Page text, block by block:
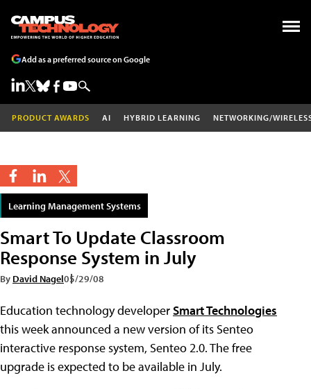
Add as a preferred source on Google
PRODUCT AWARDS AI HYBRID LEARNING NETWORKING/
Learning Management Systems
Smart To Update Classroom
Response System in July
By David Nagel05/29/08
Education technology developerSmart Technologies
this week announced a new version of its Senteo
interactive response system, Senteo 2.0. The free
upgrade is expected to be available in July.